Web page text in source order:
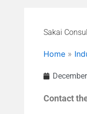
Sakai
Home »
Contact